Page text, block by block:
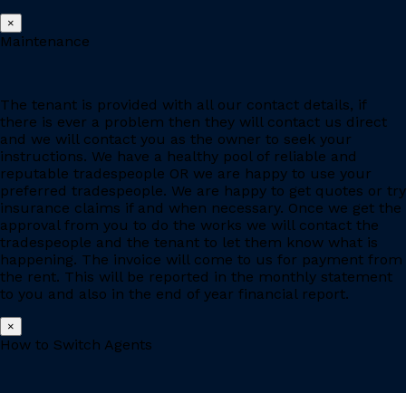
×
Maintenance
The tenant is provided with all our contact details, if
there is ever a problem then they will contact us direct
and we will contact you as the owner to seek your
instructions. We have a healthy pool of reliable and
reputable tradespeople OR we are happy to use your
preferred tradespeople. We are happy to get quotes or try
insurance claims if and when necessary. Once we get the
approval from you to do the works we will contact the
tradespeople and the tenant to let them know what is
happening. The invoice will come to us for payment from
the rent. This will be reported in the monthly statement
to you and also in the end of year financial report.
×
How to Switch Agents